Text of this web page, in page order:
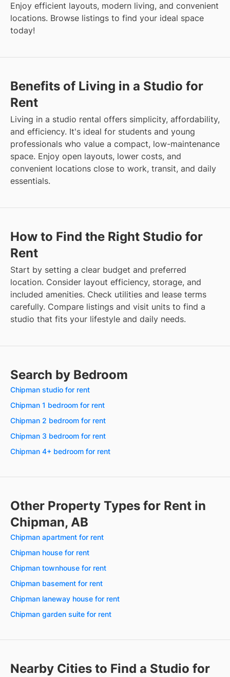
Enjoy efficient layouts, modern living, and convenient
locations. Browse listings to find your ideal space
today!
Benefits of Living in a Studio for
Rent
Living in a studio rental offers simplicity, affordability,
and efficiency. It's ideal for students and young
professionals who value a compact, low-maintenance
space. Enjoy open layouts, lower costs, and
convenient locations close to work, transit, and daily
essentials.
How to Find the Right Studio for
Rent
Start by setting a clear budget and preferred
location. Consider layout efficiency, storage, and
included amenities. Check utilities and lease terms
carefully. Compare listings and visit units to find a
studio that fits your lifestyle and daily needs.
Search by Bedroom
Chipman studio for rent
Chipman 1 bedroom for rent
Chipman 2 bedroom for rent
Chipman 3 bedroom for rent
Chipman 4+ bedroom for rent
Other Property Types for Rent in
Chipman, AB
Chipman apartment for rent
Chipman house for rent
Chipman townhouse for rent
Chipman basement for rent
Chipman laneway house for rent
Chipman garden suite for rent
Nearby Cities to Find a Studio for